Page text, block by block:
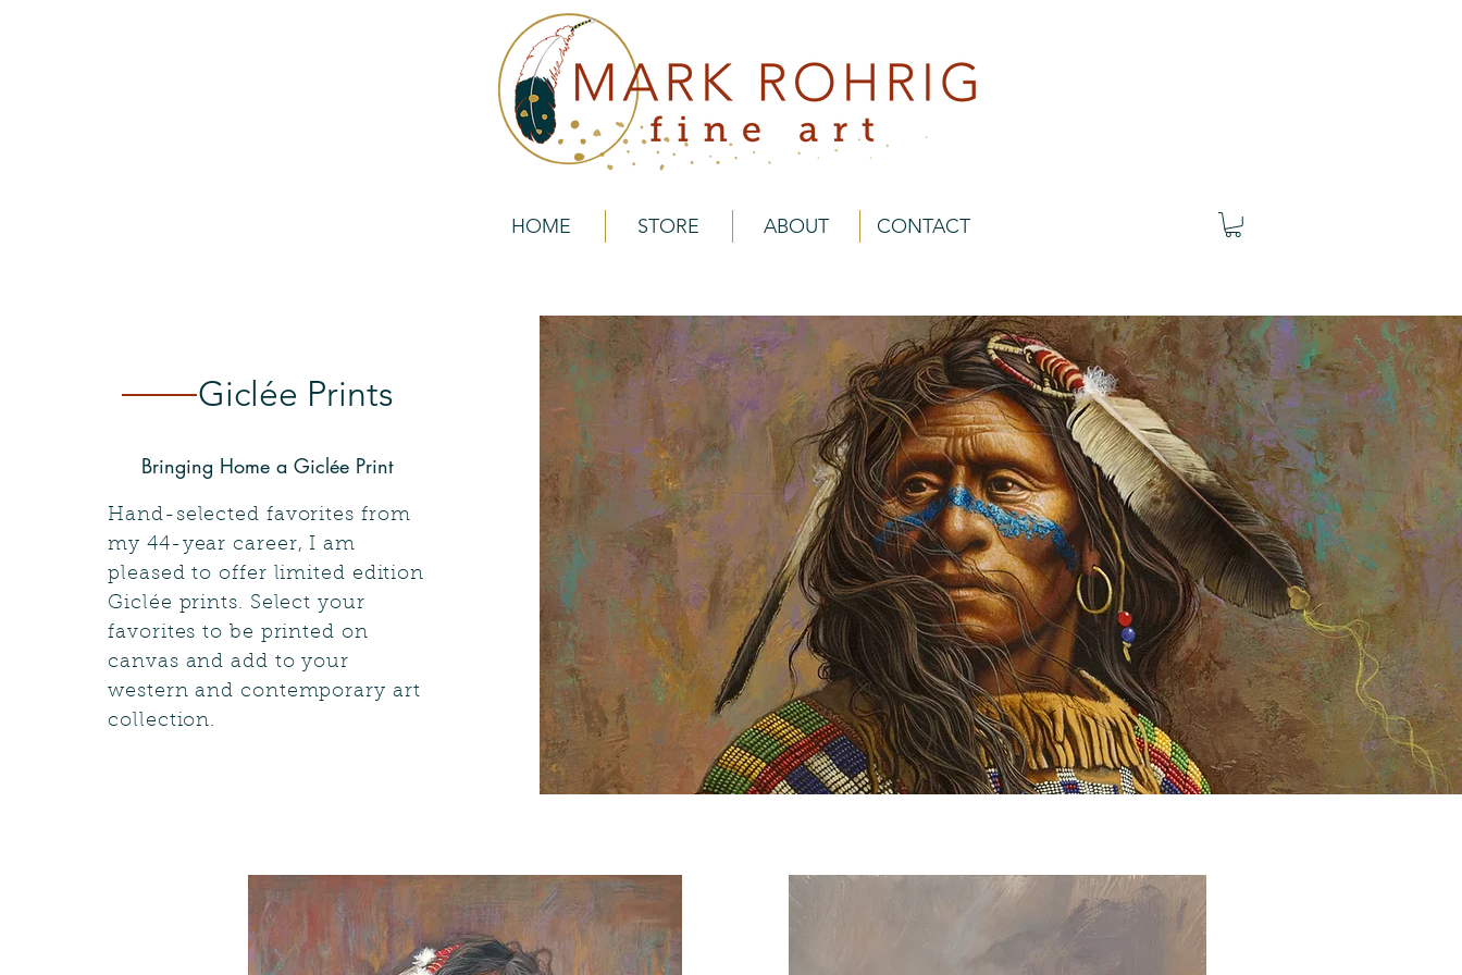
HOME STORE ABOUT CONTACT
Giclée Prints
Bringing Home a Giclée Print
Hand-selected favorites from
my 44-year career, I am
pleased to offer limited edition
Giclée prints. Select your
favorites to be printed on
canvas and add to your
western and contemporary art
collection.